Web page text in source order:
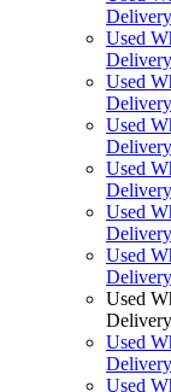
Used
Used
Used
Used
Used
Used
Used
Used
Used